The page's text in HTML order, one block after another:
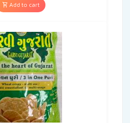
Add to cart